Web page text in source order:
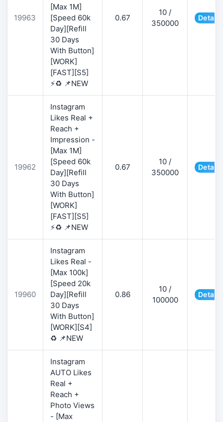
19963
[Max 1M]
[Speed 60k
Day][Refill
30 Days
With Button]
[WORK]
[FAST][S5]
⚡♻️ 📌NEW
0.67
10 /
350000
Details
19962
Instagram
Likes Real +
Reach +
Impression -
[Max 1M]
[Speed 60k
Day][Refill
30 Days
With Button]
[WORK]
[FAST][S5]
⚡♻️ 📌NEW
0.67
10 /
350000
Details
19960
Instagram
Likes Real -
[Max 100k]
[Speed 20k
Day][Refill
30 Days
With Button]
[WORK][S4]
♻️ 📌NEW
0.86
10 /
100000
Details
Instagram
AUTO Likes
Real +
Reach +
Photo Views
- [Max